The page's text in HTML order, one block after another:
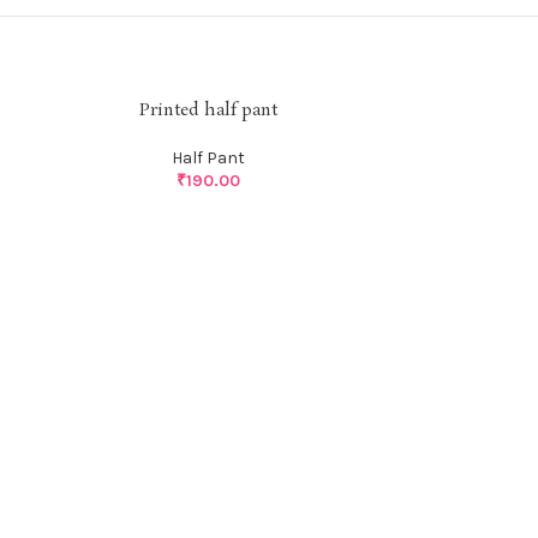
Printed half pant
Half Pant
₹190.00